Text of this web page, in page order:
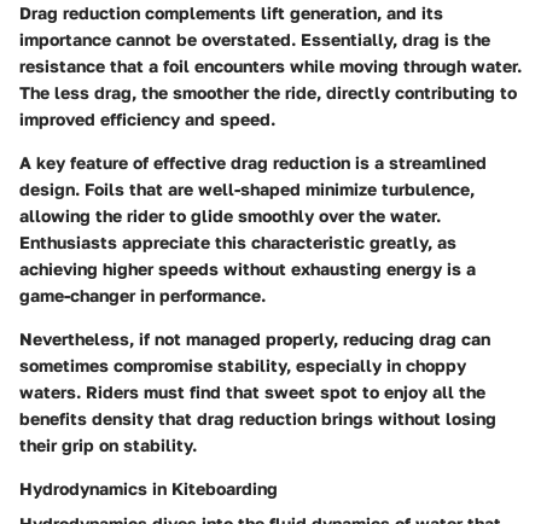
Drag reduction complements lift generation, and its
importance cannot be overstated. Essentially, drag is the
resistance that a foil encounters while moving through water.
The less drag, the smoother the ride, directly contributing to
improved efficiency and speed.
A key feature of effective drag reduction is a streamlined
design. Foils that are well-shaped minimize turbulence,
allowing the rider to glide smoothly over the water.
Enthusiasts appreciate this characteristic greatly, as
achieving higher speeds without exhausting energy is a
game-changer in performance.
Nevertheless, if not managed properly, reducing drag can
sometimes compromise stability, especially in choppy
waters. Riders must find that sweet spot to enjoy all the
benefits density that drag reduction brings without losing
their grip on stability.
Hydrodynamics in Kiteboarding